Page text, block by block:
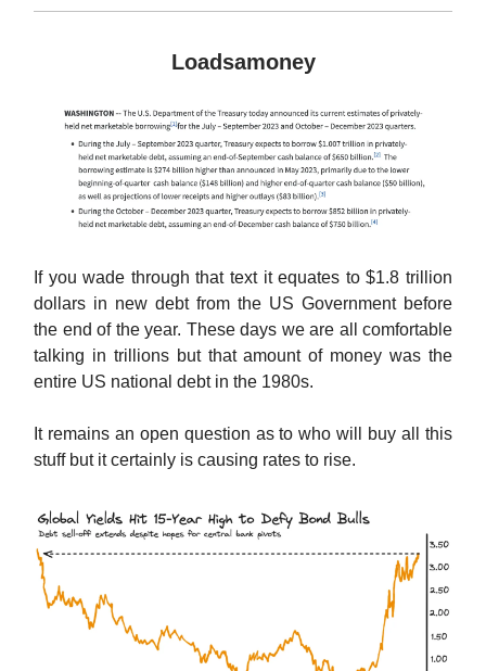
Loadsamoney
If you wade through that text it equates to $1.8 trillion
dollars in new debt from the US Government before
the end of the year. These days we are all comfortable
talking in trillions but that amount of money was the
entire US national debt in the 1980s.
It remains an open question as to who will buy all this
stuff but it certainly is causing rates to rise.